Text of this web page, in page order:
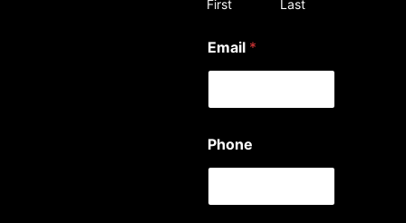
First Last
Email *
Phone